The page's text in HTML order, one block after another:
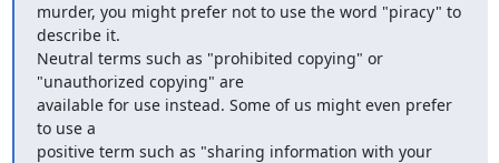
murder, you might prefer not to use the word "piracy" to
describe it.
Neutral terms such as "prohibited copying" or
"unauthorized copying" are
available for use instead. Some of us might even prefer
to use a
positive term such as "sharing information with your